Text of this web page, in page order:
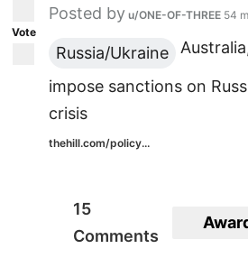
Vote
Posted by u/ONE-OF-THREE 54
Russia/Ukraine
impose sanctions on
crisis
thehill.com/policy...
15
Comments